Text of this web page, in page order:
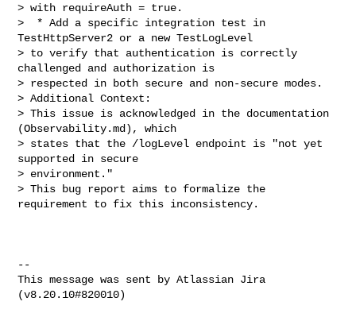
> with requireAuth = true.
>  * Add a specific integration test in
TestHttpServer2 or a new TestLogLevel
> to verify that authentication is correctly
challenged and authorization is
> respected in both secure and non-secure modes.
> Additional Context:
> This issue is acknowledged in the documentation
(Observability.md), which
> states that the /logLevel endpoint is "not yet
supported in secure
> environment."
> This bug report aims to formalize the
requirement to fix this inconsistency.
--
This message was sent by Atlassian Jira
(v8.20.10#820010)